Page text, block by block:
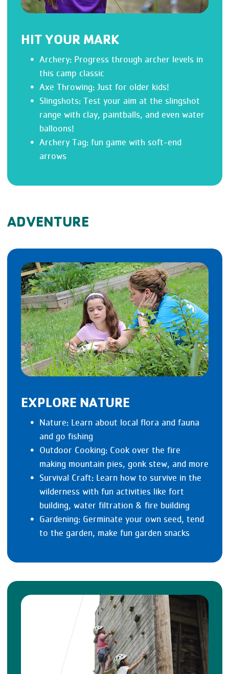
HIT YOUR MARK
Archery: Progress through archer levels in
this camp classic
Axe Throwing: Just for older kids!
Slingshots: Test your aim at the slingshot
range with clay, paintballs, and even water
balloons!
Archery Tag: fun game with soft-end
arrows
ADVENTURE
EXPLORE NATURE
Nature: Learn about local flora and fauna
and go fishing
Outdoor Cooking: Cook over the fire
making mountain pies, gonk stew, and more
Survival Craft: Learn how to survive in the
wilderness with fun activities like fort
building, water filtration & fire building
Gardening: Germinate your own seed, tend
to the garden, make fun garden snacks